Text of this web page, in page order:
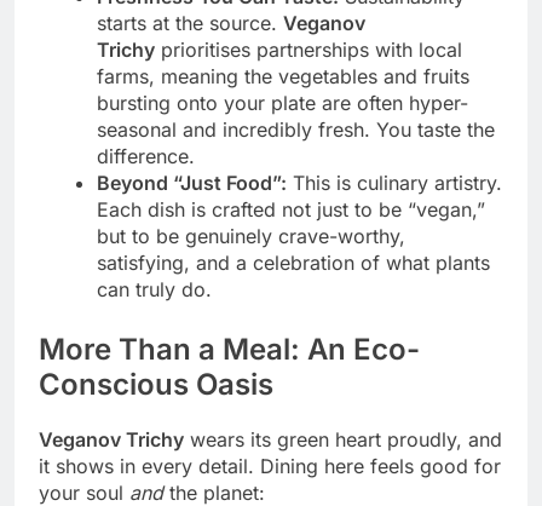
starts at the source. Veganov
Trichy prioritises partnerships with local
farms, meaning the vegetables and fruits
bursting onto your plate are often hyper-
seasonal and incredibly fresh. You taste the
difference.
Beyond “Just Food”: This is culinary artistry.
Each dish is crafted not just to be “vegan,”
but to be genuinely crave-worthy,
satisfying, and a celebration of what plants
can truly do.
More Than a Meal: An Eco-
Conscious Oasis
Veganov Trichy wears its green heart proudly, and
it shows in every detail. Dining here feels good for
your soul andthe planet: